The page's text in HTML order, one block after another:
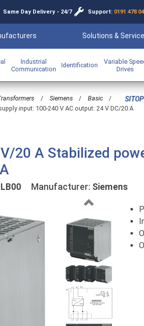
Same Day Delivery - 24/7 Support: 0191 478
Solutions &
Industrial
Communication
Identification
Variable
Drives
/ Siemens / Basic /
input: 100-240 V AC output: 24 V DC/20 A
20 A Stabilized
Manufacturer: Siemens
Previous